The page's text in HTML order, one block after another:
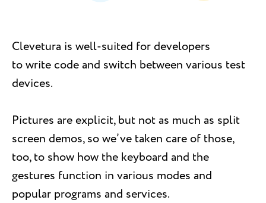
Clevetura is well-suited for developers
to write code and switch between various test
devices.
Pictures are explicit, but not as much as split
screen demos, so we’ve taken care of those,
too, to show how the keyboard and the
gestures function in various modes and
popular programs and services.